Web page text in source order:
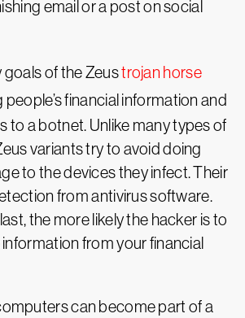
email or a post on social
of the Zeustrojan horse
people’s financial information and
to a botnet. Unlike many types of
variants try to avoid doing
to the devices they infect. Their
from antivirus software.
the more likely the hacker is to
from your financial
can become part of a